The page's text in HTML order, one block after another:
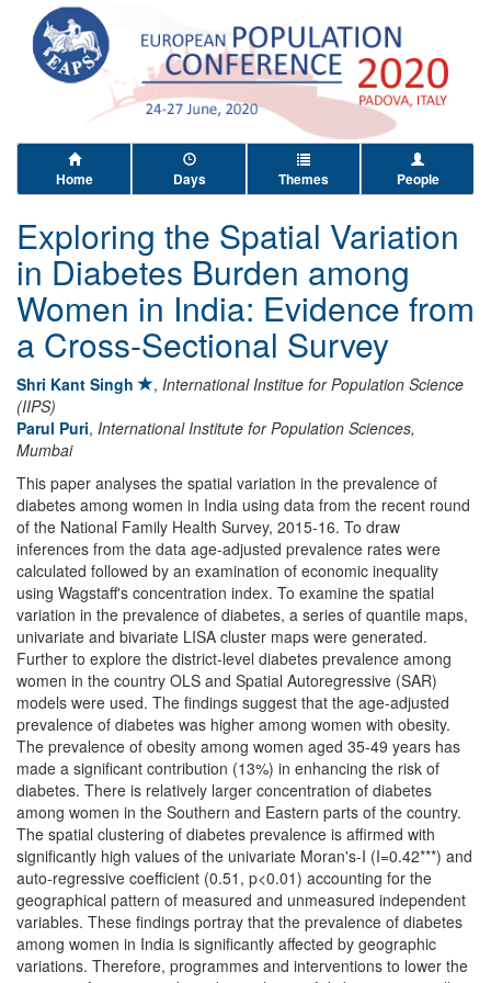
Home Days Themes People
Exploring the Spatial Variation
in Diabetes Burden among
Women in India: Evidence from
a Cross-Sectional Survey
Shri Kant Singh , International Institue for Population Science
(IIPS)
Parul Puri, International Institute for Population Sciences,
Mumbai
This paper analyses the spatial variation in the prevalence of
diabetes among women in India using data from the recent round
of the National Family Health Survey, 2015-16. To draw
inferences from the data age-adjusted prevalence rates were
calculated followed by an examination of economic inequality
using Wagstaff's concentration index. To examine the spatial
variation in the prevalence of diabetes, a series of quantile maps,
univariate and bivariate LISA cluster maps were generated.
Further to explore the district-level diabetes prevalence among
women in the country OLS and Spatial Autoregressive (SAR)
models were used. The findings suggest that the age-adjusted
prevalence of diabetes was higher among women with obesity.
The prevalence of obesity among women aged 35-49 years has
made a significant contribution (13%) in enhancing the risk of
diabetes. There is relatively larger concentration of diabetes
among women in the Southern and Eastern parts of the country.
The spatial clustering of diabetes prevalence is affirmed with
significantly high values of the univariate Moran's-I (I=0.42***) and
auto-regressive coefficient (0.51, p<0.01) accounting for the
geographical pattern of measured and unmeasured independent
variables. These findings portray that the prevalence of diabetes
among women in India is significantly affected by geographic
variations. Therefore, programmes and interventions to lower the